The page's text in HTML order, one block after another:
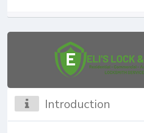
Introduction